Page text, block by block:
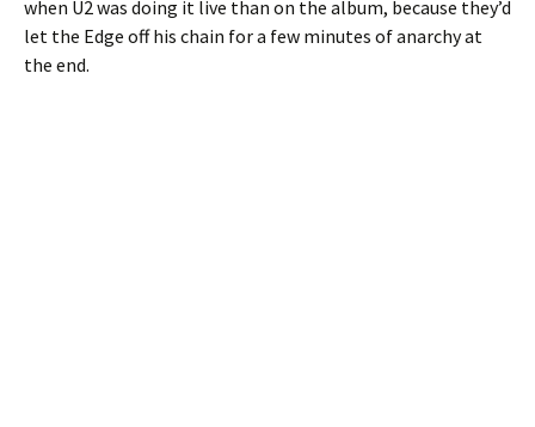
when U2 was doing it live than on the album, because they’d
let the Edge off his chain for a few minutes of anarchy at
the end.